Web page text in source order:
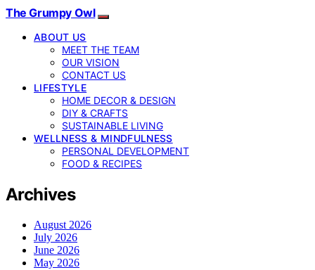
The Grumpy Owl
ABOUT US
MEET THE TEAM
OUR VISION
CONTACT US
LIFESTYLE
HOME DECOR & DESIGN
DIY & CRAFTS
SUSTAINABLE LIVING
WELLNESS & MINDFULNESS
PERSONAL DEVELOPMENT
FOOD & RECIPES
Archives
August 2026
July 2026
June 2026
May 2026